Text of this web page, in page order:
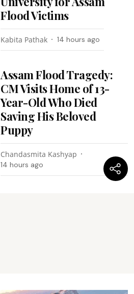
Flood Victims
Kabita Pathak 14 hours ago
Assam Flood Tragedy:
CM Visits Home of 13-
Year-Old Who Died
Saving His Beloved
Puppy
Chandasmita Kashyap
14 hours ago